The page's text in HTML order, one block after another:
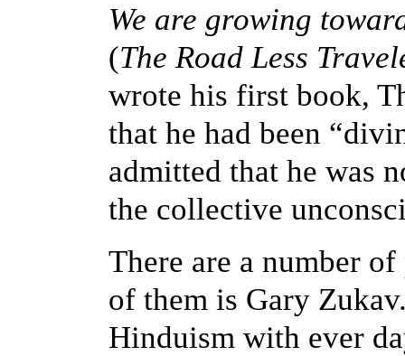
We are growing
(The Road Less
wrote his first book,
that he had been
admitted that he was
the collective
There are a number
of them is Gary
Hinduism with ever